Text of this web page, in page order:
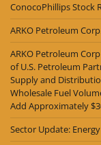
ConocoPhillips Stock
ARKO Petroleum
ARKO Petroleum
of U.S. Petroleum
Supply and
Wholesale Fuel
Add Approximately
Sector Update: